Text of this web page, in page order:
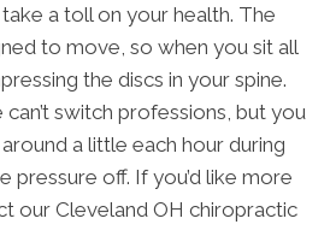
a toll on your health. The
to move, so when you sit all
the discs in your spine.
switch professions, but you
a little each hour during
pressure off. If you’d like more
our Cleveland OH chiropractic